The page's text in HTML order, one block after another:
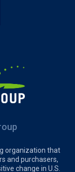
organization that
and purchasers,
change in U.S.